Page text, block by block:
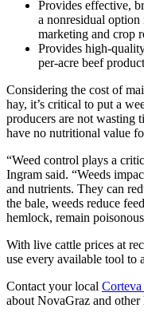
Provides effective,
a nonresidual
marketing and crop
Provides high-
per-acre beef
Considering the cost of
hay, it’s critical to put a
producers are not wasting
have no nutritional value
“Weed control plays a
Ingram said. “Weeds
and nutrients. They can
the bale, weeds reduce
hemlock, remain
With live cattle prices at
use every available tool to
Contact your local Corteva
about NovaGraz and other